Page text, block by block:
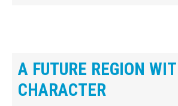
A FUTURE REGION
CHARACTER